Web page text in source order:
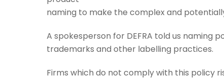
naming to make the complex and
A spokesperson for DEFRA told us naming
trademarks and other labelling practices.
Firms which do not comply with this policy